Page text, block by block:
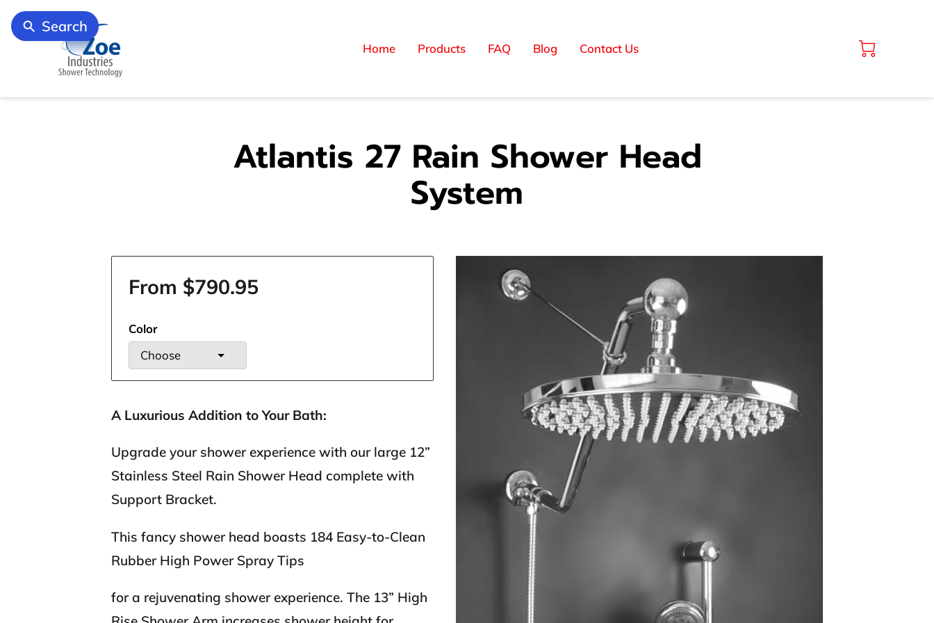
Home Products FAQ Blog Contact Us
Atlantis 27 Rain Shower Head
System
From $790.95
Color
Choose
A Luxurious Addition to Your Bath:
Upgrade your shower experience with our large 12”
Stainless Steel Rain Shower Head complete with
Support Bracket.
This fancy shower head boasts 184 Easy-to-Clean
Rubber High Power Spray Tips
for a rejuvenating shower experience. The 13” High
Search